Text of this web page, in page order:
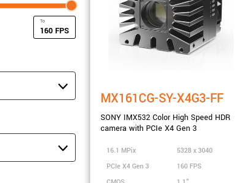
FPS
MX161CG-SY-X4G3-FF
SONY IMX532 Color High Speed HDR
camera with PCIe X4 Gen 3
16.1 MPix
5328 x 3040
PCIe X4 Gen 3
160 FPS